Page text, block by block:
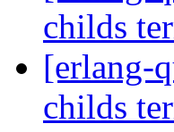
childs
[erlang-
childs